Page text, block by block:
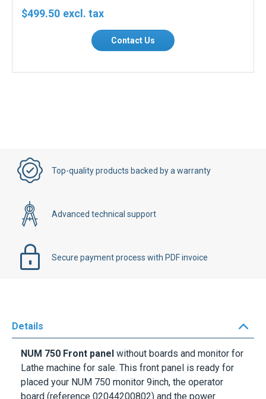
$499.50
Contact Us
Top-quality products backed by a warranty
Advanced technical support
Secure payment process with PDF invoice
Details
NUM 750 Front panel without boards and monitor for
Lathe machine for sale. This front panel is ready for
placed your NUM 750 monitor 9inch, the operator
board (reference 02044200802) and the power